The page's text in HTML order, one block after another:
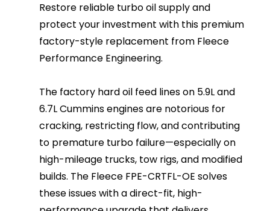
Restore reliable turbo oil supply and
protect your investment with this premium
factory-style replacement from Fleece
Performance Engineering.
The factory hard oil feed lines on 5.9L and
6.7L Cummins engines are notorious for
cracking, restricting flow, and contributing
to premature turbo failure—especially on
high-mileage trucks, tow rigs, and modified
builds. The Fleece FPE-CRTFL-OE solves
these issues with a direct-fit, high-